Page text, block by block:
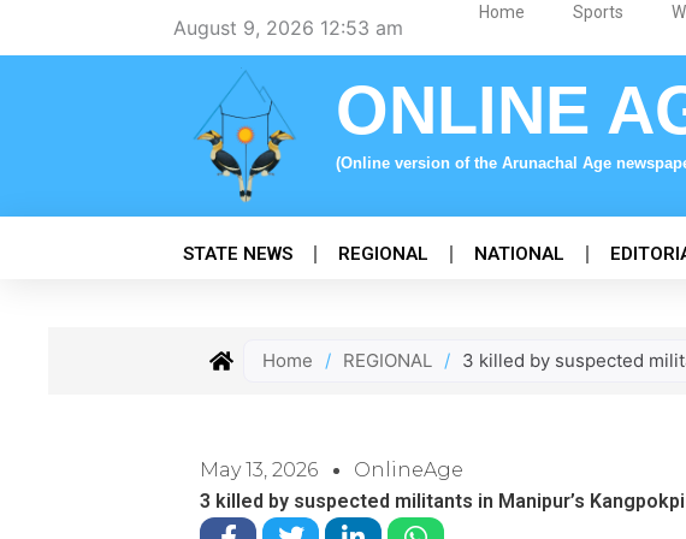
August 9, 2026 12:53 am
Home Sports
ONLINE
(Online version of the Arunachal Age
STATE NEWS REGIONAL NATIONAL
Home / REGIONAL / 3 killed by suspected
May 13, 2026
OnlineAge
3 killed by suspected militants in Manipur’s Kangpokpi